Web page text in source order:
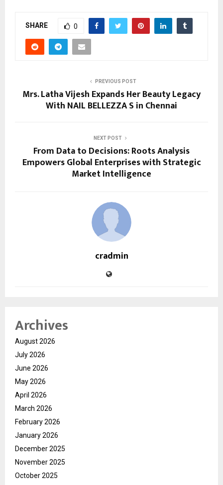
SHARE 0
PREVIOUS POST
Mrs. Latha Vijesh Expands Her Beauty Legacy
With NAIL BELLEZZA S in Chennai
NEXT POST
From Data to Decisions: Roots Analysis
Empowers Global Enterprises with Strategic
Market Intelligence
cradmin
Archives
August 2026
July 2026
June 2026
May 2026
April 2026
March 2026
February 2026
January 2026
December 2025
November 2025
October 2025